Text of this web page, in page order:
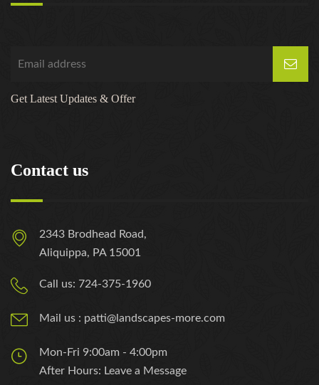
Get Latest Updates & Offer
Contact us
2343 Brodhead Road,
Aliquippa, PA 15001
Call us: 724-375-1960
Mail us : patti@landscapes-more.com
Mon-Fri 9:00am - 4:00pm
After Hours: Leave a Message